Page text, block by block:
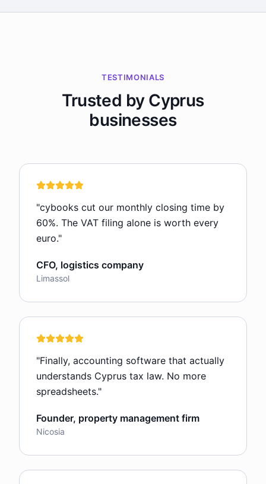
TESTIMONIALS
Trusted by Cyprus
businesses
"cybooks cut our monthly closing time by
60%. The VAT filing alone is worth every
euro."
CFO, logistics company
Limassol
"Finally, accounting software that actually
understands Cyprus tax law. No more
spreadsheets."
Founder, property management firm
Nicosia